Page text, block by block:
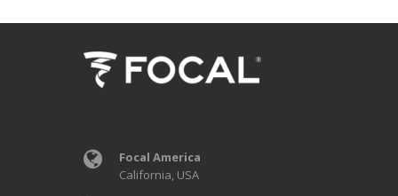
Focal America
California, USA